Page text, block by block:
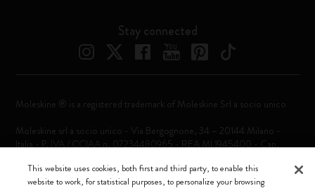
Stay connected
We accept
Moleskine ® is a registered trademark of Moleskine Srl a socio unico
Moleskine srl a socio unico - Via Bergognone, 34 – 20144 Milano -
Italia - P. IVA / CCIAA n. 07234480965 - REA MI 1945400 - Cap.
This website uses cookies, both first and third party, to enable this
website to work, for statistical purposes, to personalize your browsing